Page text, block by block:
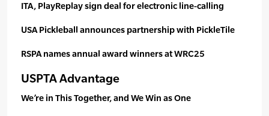
ITA, PlayReplay sign deal for electronic line-calling
USA Pickleball announces partnership with PickleTile
RSPA names annual award winners at WRC25
USPTA Advantage
We’re in This Together, and We Win as One